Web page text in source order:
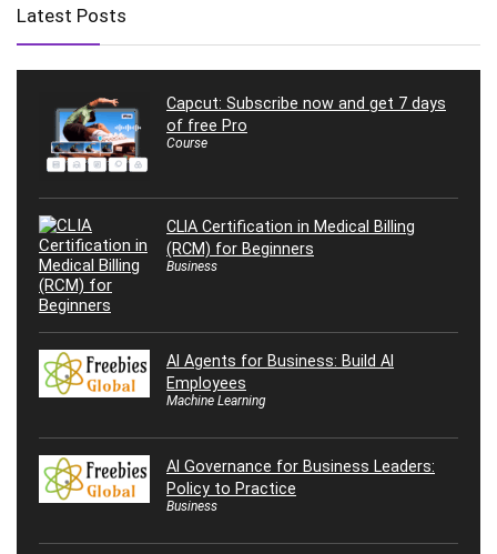
Latest Posts
Capcut: Subscribe now and get 7 days
of free Pro
Course
CLIA Certification in Medical Billing
(RCM) for Beginners
Business
AI Agents for Business: Build AI
Employees
Machine Learning
AI Governance for Business Leaders:
Policy to Practice
Business